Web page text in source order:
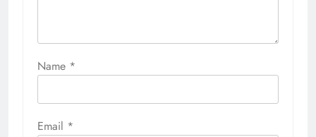
Name *
Email *